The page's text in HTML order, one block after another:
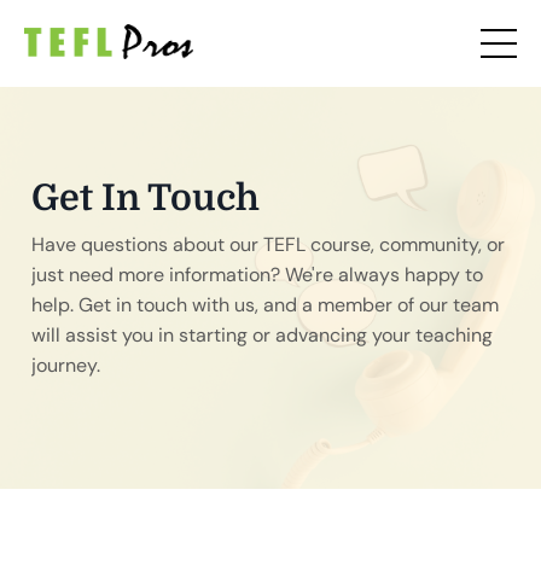
Get In Touch
Have questions about our TEFL course, community, or
just need more information? We're always happy to
help. Get in touch with us, and a member of our team
will assist you in starting or advancing your teaching
journey.